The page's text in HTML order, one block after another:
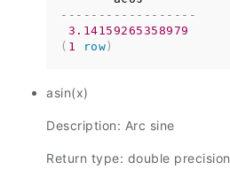
------------------
3.14159265358979
( 1 row )
asin(x)
Description: Arc sine
Return type: double precision